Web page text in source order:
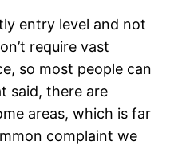
entry level and not
require vast
so most people can
said, there are
areas, which is far
complaint we